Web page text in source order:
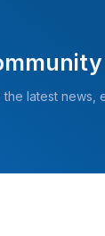
latest news,